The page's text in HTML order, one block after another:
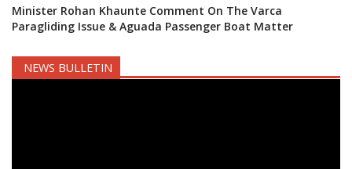
Minister Rohan Khaunte Comment On The Varca
Paragliding Issue & Aguada Passenger Boat Matter
NEWS BULLETIN